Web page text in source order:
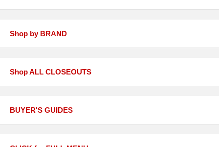
Shop by BRAND
Shop ALL CLOSEOUTS
BUYER'S GUIDES